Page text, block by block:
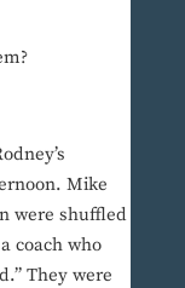
Mike
were shuffled
coach who
They were